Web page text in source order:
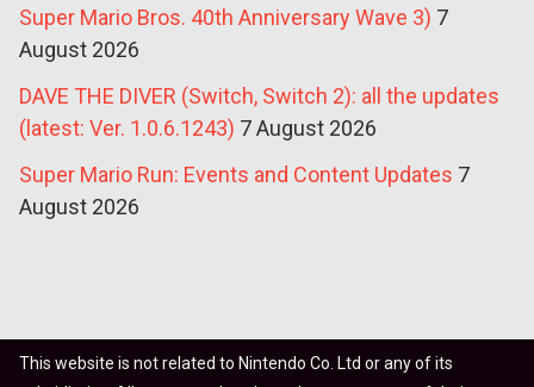
Super Mario Bros. 40th Anniversary Wave 3) 7
August 2026
DAVE THE DIVER (Switch, Switch 2): all the updates
(latest: Ver. 1.0.6.1243) 7 August 2026
Super Mario Run: Events and Content Updates 7
August 2026
This website is not related to Nintendo Co. Ltd or any of its